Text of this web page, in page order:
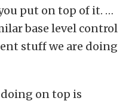
put on top of it. …
base level control
stuff we are doing
on top is